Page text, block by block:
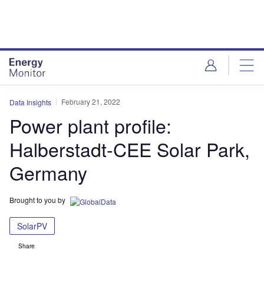
Data Insights February 21, 2022
Power plant profile:
Halberstadt-CEE Solar Park,
Germany
Brought to you by
SolarPV
Share